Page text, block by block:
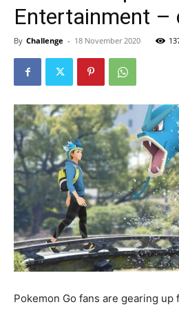
Entertainment –
By Challenge - 18 November 2020
Pokemon Go fans are gearing